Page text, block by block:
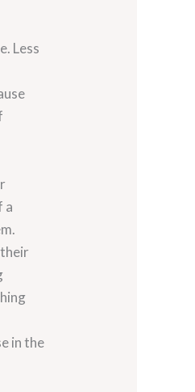
Less
a
in the